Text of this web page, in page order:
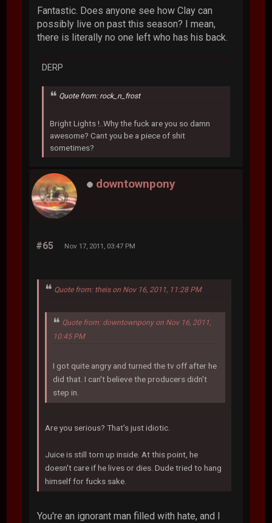
Fantastic. Does anyone see how Clay can
possibly live on past this season? I mean,
there is literally no one left who has his back.
DERP
Quote from: rock_n_frost
Bright Lights !..Why the fuck are you so damn
awesome? Cant you be a piece of shit
sometimes?
downtownpony
#65 Nov 17, 2011, 03:47 PM
Quote from: theis on Nov 16, 2011, 11:28 PM
Quote from: downtownpony on Nov 16, 2011,
10:45 PM
I got quite angry and turned the tv off after he
did that. I can't believe the producers didn't
step in.
Are you serious? That's just idiotic.
Juice is still torn up inside. At this point, he
doesn't care if he lives or dies. Dude tried to hang
himself for fucks sake.
You're an ignorant man filled with hate, and I